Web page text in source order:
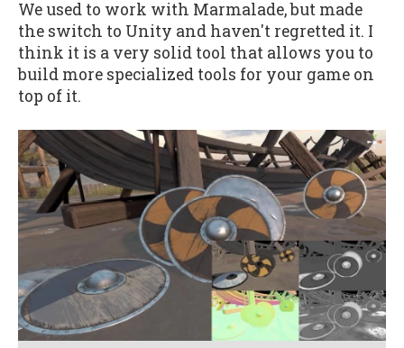
We used to work with Marmalade, but made
the switch to Unity and haven't regretted it. I
think it is a very solid tool that allows you to
build more specialized tools for your game on
top of it.